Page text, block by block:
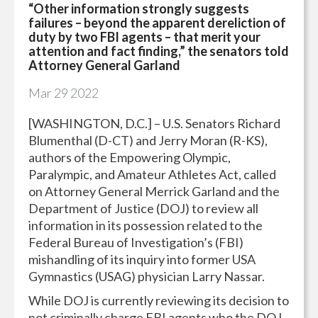
“Other information strongly suggests
failures – beyond the apparent dereliction of
duty by two FBI agents – that merit your
attention and fact finding,” the senators told
Attorney General Garland
Mar29 2022
[WASHINGTON, D.C.] – U.S. Senators Richard
Blumenthal (D-CT) and Jerry Moran (R-KS),
authors of the Empowering Olympic,
Paralympic, and Amateur Athletes Act, called
on Attorney General Merrick Garland and the
Department of Justice (DOJ) to review all
information in its possession related to the
Federal Bureau of Investigation’s (FBI)
mishandling of its inquiry into former USA
Gymnastics (USAG) physician Larry Nassar.
While DOJ is currently reviewing its decision to